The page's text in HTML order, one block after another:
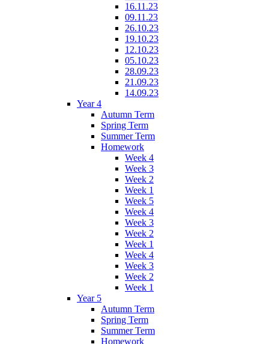
16.11.23
09.11.23
26.10.23
19.10.23
12.10.23
05.10.23
28.09.23
21.09.23
14.09.23
Year 4
Autumn Term
Spring Term
Summer Term
Homework
Week 4
Week 3
Week 2
Week 1
Week 5
Week 4
Week 3
Week 2
Week 1
Week 4
Week 3
Week 2
Week 1
Year 5
Autumn Term
Spring Term
Summer Term
Homework